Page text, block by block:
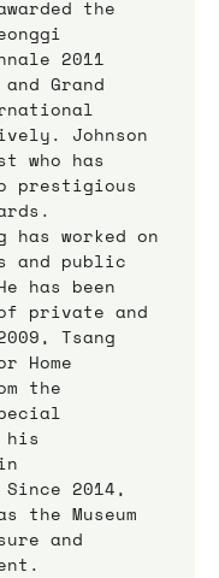
the
2011
Grand
Johnson
who has
prestigious
has worked on
and public
has been
of private and
Tsang
Home
the
his
2014,
the Museum
and